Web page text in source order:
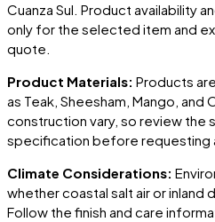
Cuanza Sul. Product availability
only for the selected item and
quote.
Product Materials: Products
as Teak, Sheesham, Mango, and
construction vary, so review
specification before requesting
Climate Considerations:
whether coastal salt air or
Follow the finish and care